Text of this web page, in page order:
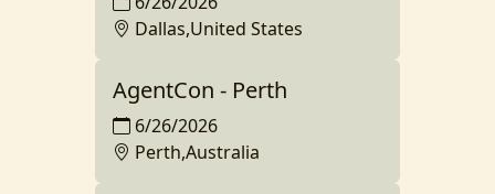
Dallas,United States
AgentCon - Perth
6/26/2026
Perth,Australia